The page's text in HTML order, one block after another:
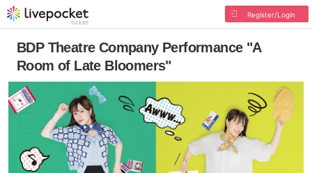
Register/Login
BDP Theatre Company Performance "A
Room of Late Bloomers"